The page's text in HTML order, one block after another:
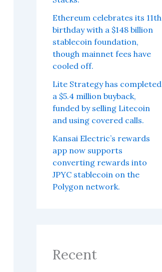
Ethereum celebrates its 11th
birthday with a $148 billion
stablecoin foundation,
though mainnet fees have
cooled off.
Lite Strategy has completed
a $5.4 million buyback,
funded by selling Litecoin
and using covered calls.
Kansai Electric’s rewards
app now supports
converting rewards into
JPYC stablecoin on the
Polygon network.
Recent